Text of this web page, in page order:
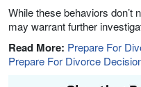
While these behaviors
may warrant further
Read More: Prepare For
Prepare For Divorce